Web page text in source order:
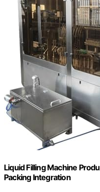
Liquid Filling Machine
Packing Integration